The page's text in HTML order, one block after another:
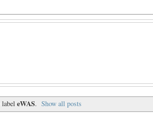
eWAS. Show all posts